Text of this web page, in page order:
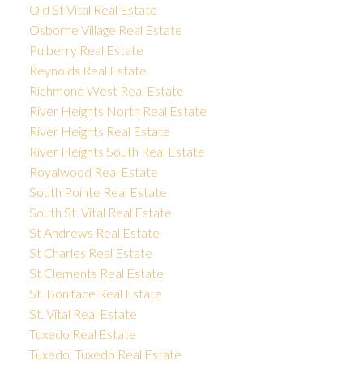
Old St Vital Real Estate
Osborne Village Real Estate
Pulberry Real Estate
Reynolds Real Estate
Richmond West Real Estate
River Heights North Real Estate
River Heights Real Estate
River Heights South Real Estate
Royalwood Real Estate
South Pointe Real Estate
South St. Vital Real Estate
St Andrews Real Estate
St Charles Real Estate
St Clements Real Estate
St. Boniface Real Estate
St. Vital Real Estate
Tuxedo Real Estate
Tuxedo, Tuxedo Real Estate